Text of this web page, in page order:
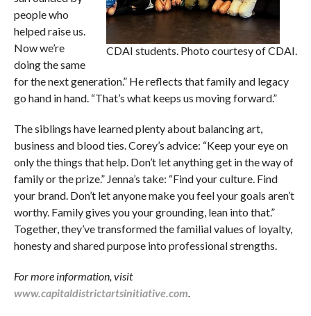
CDAI students. Photo courtesy of CDAI.
people who
helped raise us.
Now we’re
doing the same
for the next generation.” He reflects that family and legacy
go hand in hand. “That’s what keeps us moving forward.”
The siblings have learned plenty about balancing art,
business and blood ties. Corey’s advice: “Keep your eye on
only the things that help. Don’t let anything get in the way of
family or the prize.” Jenna’s take: “Find your culture. Find
your brand. Don’t let anyone make you feel your goals aren’t
worthy. Family gives you your grounding, lean into that.”
Together, they’ve transformed the familial values of loyalty,
honesty and shared purpose into professional strengths.
For more information, visit
www.capitaldistrictartsinitiative.com.